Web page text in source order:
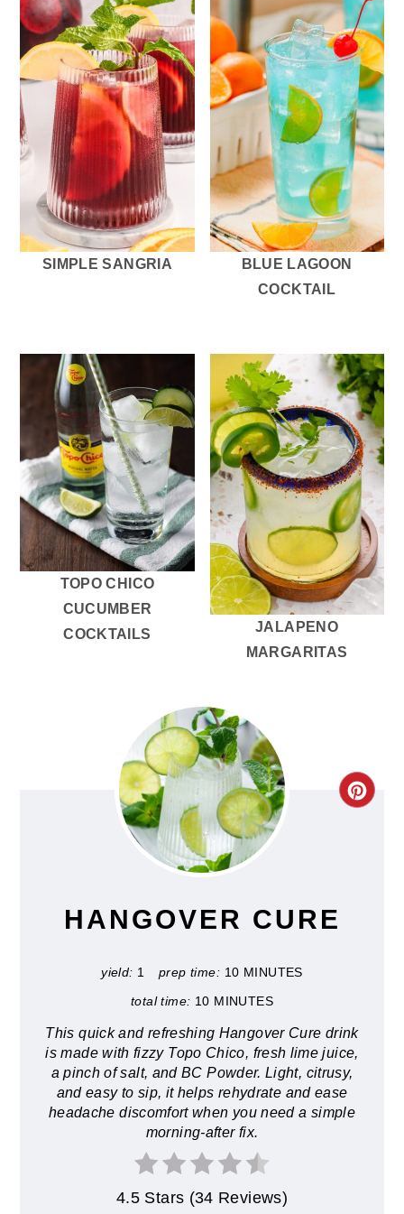
SIMPLE SANGRIA
BLUE LAGOON
COCKTAIL
TOPO CHICO
CUCUMBER
COCKTAILS
JALAPENO
MARGARITAS
HANGOVER CURE
yield: 1 prep time: 10 MINUTES
total time: 10 MINUTES
This quick and refreshing Hangover Cure drink
is made with fizzy Topo Chico, fresh lime juice,
a pinch of salt, and BC Powder. Light, citrusy,
and easy to sip, it helps rehydrate and ease
headache discomfort when you need a simple
morning-after fix.
4.5 Stars (34 Reviews)